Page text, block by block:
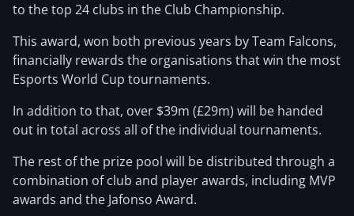
to the top 24 clubs in the Club Championship.
This award, won both previous years by Team Falcons,
financially rewards the organisations that win the most
Esports World Cup tournaments.
In addition to that, over $39m (£29m) will be handed
out in total across all of the individual tournaments.
The rest of the prize pool will be distributed through a
combination of club and player awards, including MVP
awards and the Jafonso Award.